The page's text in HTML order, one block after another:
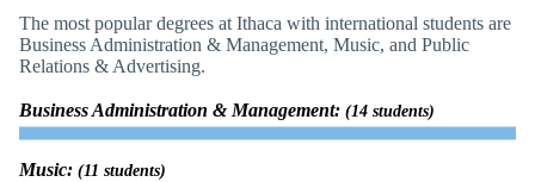
The most popular degrees at Ithaca with international students are
Business Administration & Management, Music, and Public
Relations & Advertising.
Business Administration & Management: (14 students)
Music: (11 students)